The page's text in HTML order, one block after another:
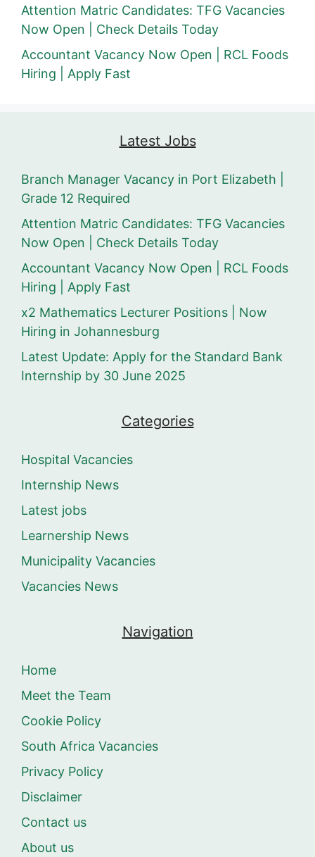
Attention Matric Candidates: TFG Vacancies
Now Open | Check Details Today
Accountant Vacancy Now Open | RCL Foods
Hiring | Apply Fast
Latest Jobs
Branch Manager Vacancy in Port Elizabeth |
Grade 12 Required
Attention Matric Candidates: TFG Vacancies
Now Open | Check Details Today
Accountant Vacancy Now Open | RCL Foods
Hiring | Apply Fast
x2 Mathematics Lecturer Positions | Now
Hiring in Johannesburg
Latest Update: Apply for the Standard Bank
Internship by 30 June 2025
Categories
Hospital Vacancies
Internship News
Latest jobs
Learnership News
Municipality Vacancies
Vacancies News
Navigation
Home
Meet the Team
Cookie Policy
South Africa Vacancies
Privacy Policy
Disclaimer
Contact us
About us